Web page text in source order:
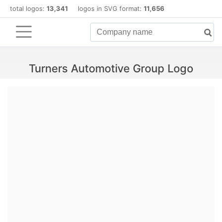
total logos: 13,341 logos in SVG format: 11,656
Turners Automotive Group Logo